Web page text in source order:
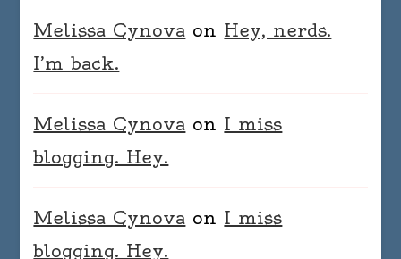
Melissa Cynova on Hey, nerds.
I’m back.
Melissa Cynova on I miss
blogging. Hey.
Melissa Cynova on I miss
blogging. Hey.